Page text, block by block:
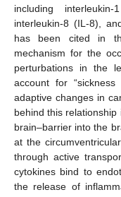
including
interleukin-8 (IL-8),
has been cited in
mechanism for the
perturbations in the
account for
adaptive changes in
behind this
brain–barrier into the
at the
through active
cytokines bind to
the release of